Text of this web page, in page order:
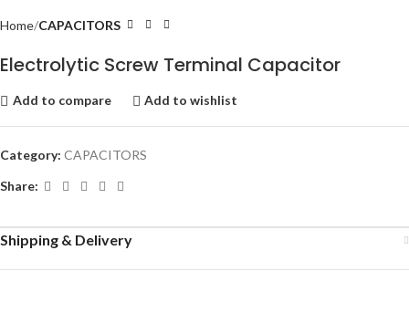
Home CAPACITORS
Electrolytic Screw Terminal Capacitor
Add to compare Add to wishlist
Category: CAPACITORS
Share:
Shipping & Delivery